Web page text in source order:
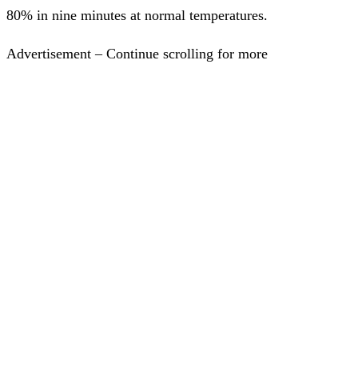
80% in nine minutes at normal temperatures.
Advertisement – Continue scrolling for more